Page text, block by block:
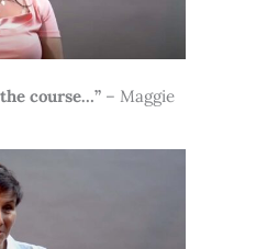
course…”– Maggie